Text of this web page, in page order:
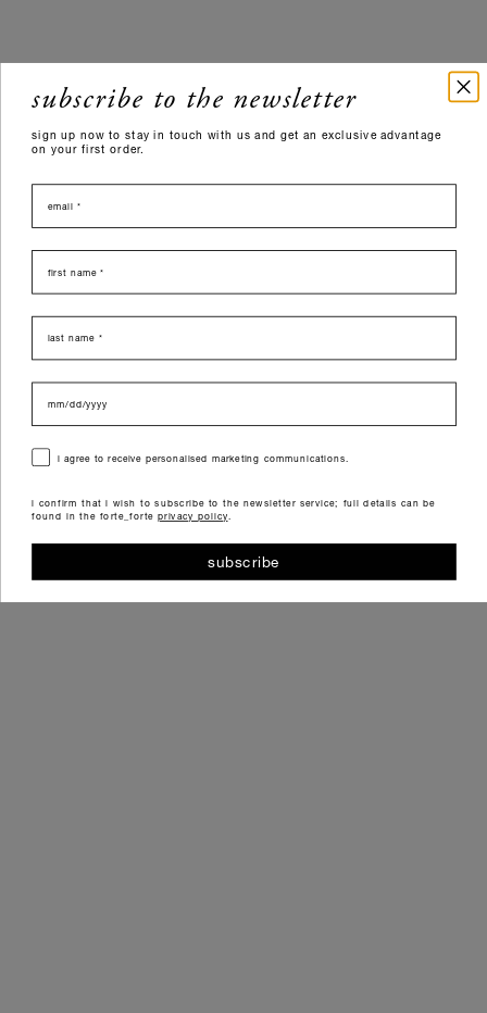
subscribe to the newsletter
sign up now to stay in touch with us and get an exclusive advantage
on your first order.
email
nome
last name
data di nascita
consensoi agree to receive personalised marketing communications.
i confirm that i wish to subscribe to the newsletter service; full details can be
found in the forte_forte privacy policy
subscribe